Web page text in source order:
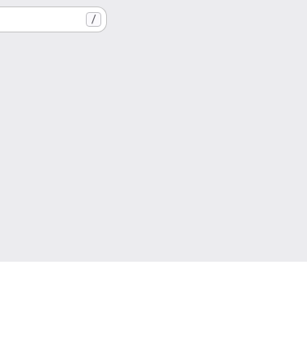
/